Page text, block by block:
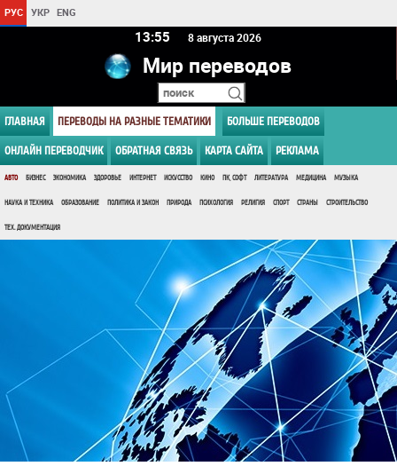
РУС УКР ENG
13 55 8 августа 2026
Мир переводов
ГЛАВНАЯ ПЕРЕВОДЫ НА РАЗНЫЕ ТЕМАТИКИ БОЛЬШЕ ПЕРЕВОДОВ
ОНЛАЙН ПЕРЕВОДЧИК ОБРАТНАЯ СВЯЗЬ КАРТА САЙТА РЕКЛАМА
АВТО БИЗНЕС ЭКОНОМИКА ЗДОРОВЬЕ ИНТЕРНЕТ ИСКУССТВО КИНО ПК, СОФТ ЛИТЕРАТУРА МЕДИЦИНА МУЗЫКА
НАУКА И ТЕХНИКА ОБРАЗОВАНИЕ ПОЛИТИКА И ЗАКОН ПРИРОДА ПСИХОЛОГИЯ РЕЛИГИЯ СПОРТ СТРАНЫ СТРОИТЕЛЬСТВО
ТЕХ. ДОКУМЕНТАЦИЯ